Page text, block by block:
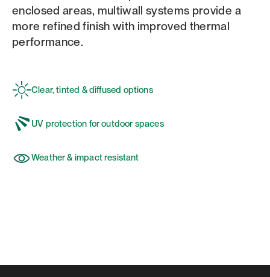
enclosed areas, multiwall systems provide a
more refined finish with improved thermal
performance.
Clear, tinted & diffused options
UV protection for outdoor spaces
Weather & impact resistant